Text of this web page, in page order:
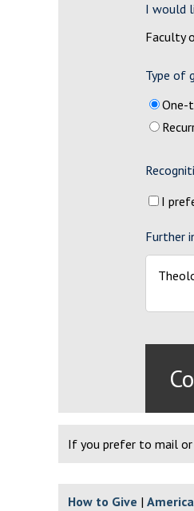
I would
Faculty
Type of
I
Further
If you prefer to mail
How to Give